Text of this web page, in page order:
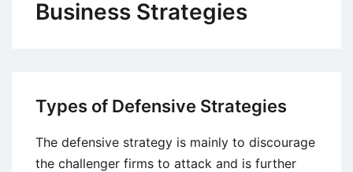
Business Strategies
Types of Defensive Strategies
The defensive strategy is mainly to discourage
the challenger firms to attack and is further